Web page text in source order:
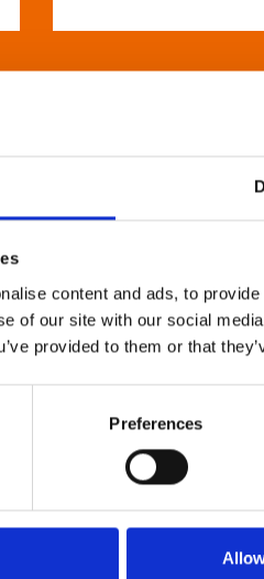
content and ads, to
of our site with our social
provided to them or that
Preferences
About Art
Phoenix’s art and